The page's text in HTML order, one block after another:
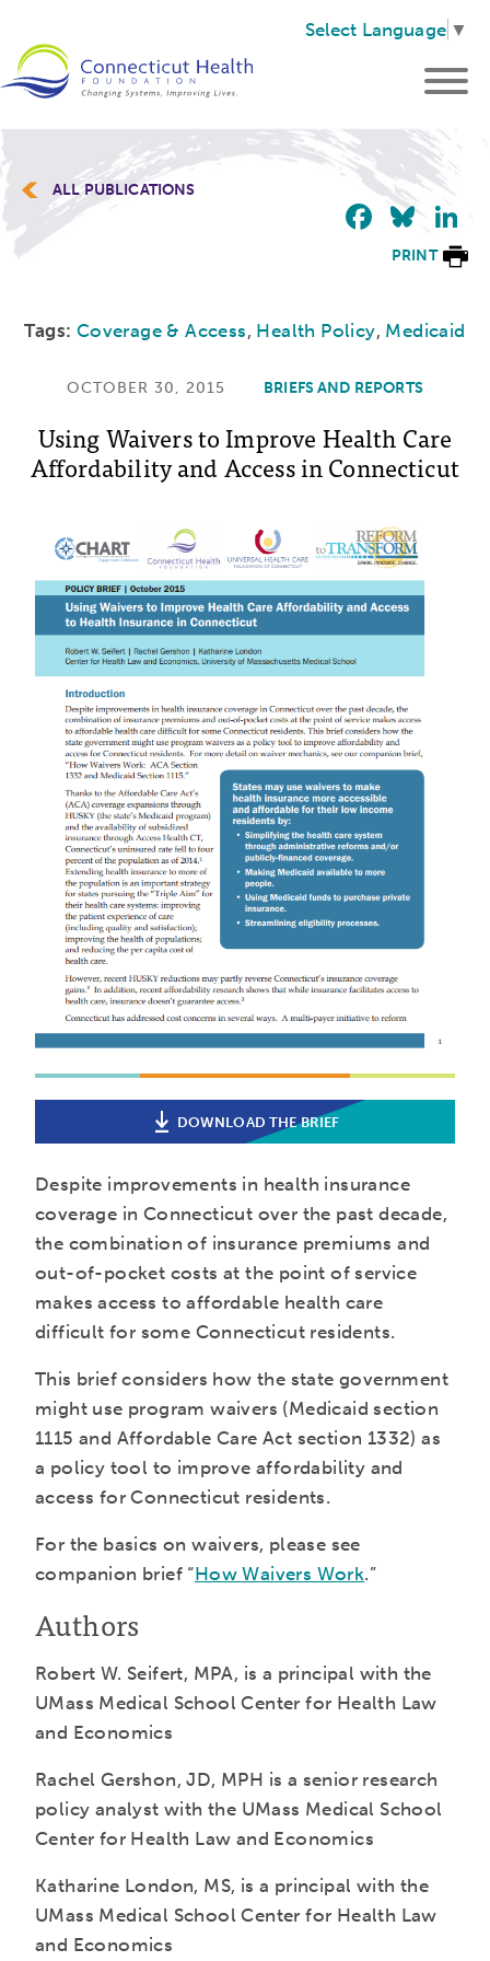
Select Language ▼
ALL PUBLICATIONS
PRINT
Tags: Coverage & Access, Health Policy, Medicaid
OCTOBER 30, 2015 BRIEFS AND REPORTS
Using Waivers to Improve Health Care
Affordability and Access in Connecticut
DOWNLOAD THE BRIEF
Despite improvements in health insurance
coverage in Connecticut over the past decade,
the combination of insurance premiums and
out-of-pocket costs at the point of service
makes access to affordable health care
difficult for some Connecticut residents.
This brief considers how the state government
might use program waivers (Medicaid section
1115 and Affordable Care Act section 1332) as
a policy tool to improve affordability and
access for Connecticut residents.
For the basics on waivers, please see
companion brief “How Waivers Work.”
Authors
Robert W. Seifert, MPA, is a principal with the
UMass Medical School Center for Health Law
and Economics
Rachel Gershon, JD, MPH is a senior research
policy analyst with the UMass Medical School
Center for Health Law and Economics
Katharine London, MS, is a principal with the
UMass Medical School Center for Health Law
and Economics